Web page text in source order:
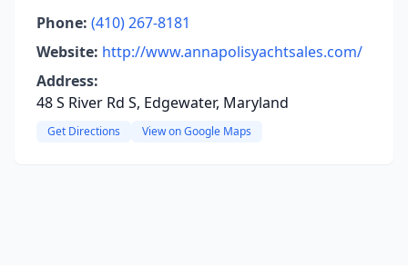
Phone: (410) 267-8181
Website: http://www.annapolisyachtsales.com/
Address:
48 S River Rd S, Edgewater, Maryland
Get Directions View on Google Maps